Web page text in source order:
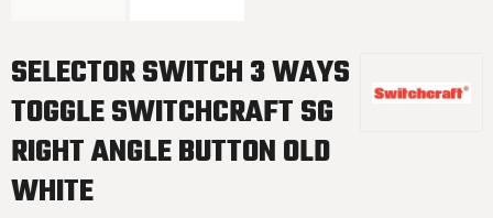
SELECTOR SWITCH 3 WAYS
TOGGLE SWITCHCRAFT SG
RIGHT ANGLE BUTTON OLD
WHITE